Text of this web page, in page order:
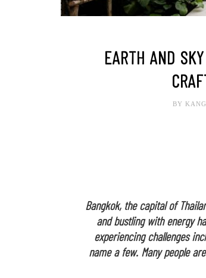
EARTH AND
BY
Bangkok, the capital of
and bustling with energy
experiencing challenges
name a few. Many people